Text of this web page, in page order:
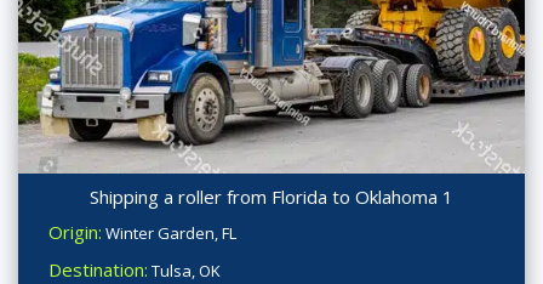
Shipping a roller from Florida to Oklahoma 1
Origin: Winter Garden, FL
Destination: Tulsa, OK